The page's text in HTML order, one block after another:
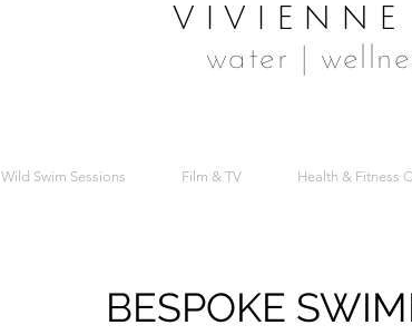
VIVIENNE
water |
Wild Swim Sessions Film & TV Health & Fitness
BESPOKE